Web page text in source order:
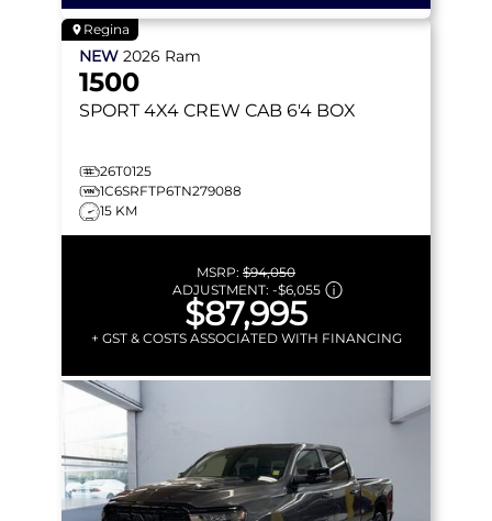
Regina
NEW 2026 Ram
1500
SPORT 4X4 CREW CAB 6'4 BOX
26T0125
1C6SRFTP6TN279088
15 KM
MSRP: $94,050
ADJUSTMENT: -$6,055
$87,995
+ GST & COSTS ASSOCIATED WITH FINANCING